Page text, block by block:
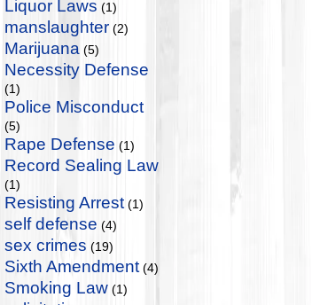
Liquor Laws (1)
manslaughter (2)
Marijuana (5)
Necessity Defense
(1)
Police Misconduct
(5)
Rape Defense (1)
Record Sealing Law
(1)
Resisting Arrest (1)
self defense (4)
sex crimes (19)
Sixth Amendment (4)
Smoking Law (1)